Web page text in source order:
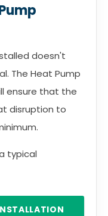
doesn't
The Heat Pump
ensure that the
disruption to
typical